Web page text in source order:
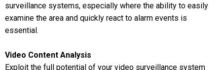
surveillance systems, especially where the ability to easily
examine the area and quickly react to alarm events is
essential.
Video Content Analysis
Exploit the full potential of your video surveillance system